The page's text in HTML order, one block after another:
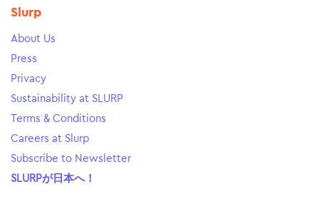
Slurp
About Us
Press
Privacy
Sustainability at SLURP
Terms & Conditions
Careers at Slurp
Subscribe to Newsletter
SLURPが日本へ！